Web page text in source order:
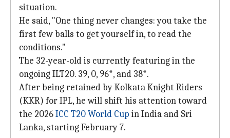
situation.
He said, "One thing never changes: you take the
first few balls to get yourself in, to read the
conditions."
The 32-year-old is currently featuring in the
ongoing ILT20. 39, 0, 96*, and 38*.
After being retained by Kolkata Knight Riders
(KKR) for IPL, he will shift his attention toward
the 2026ICC T20 World Cup in India and Sri
Lanka, starting February 7.